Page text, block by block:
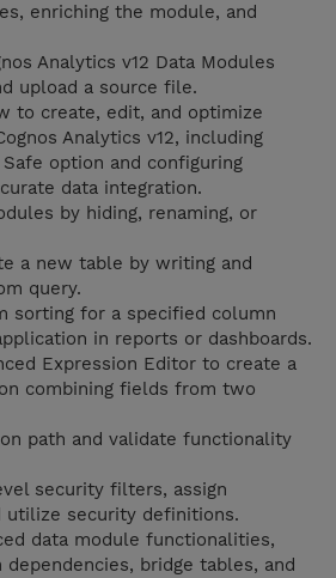
enriching the module, and
Analytics v12 Data Modules
upload a source file.
to create, edit, and optimize
Analytics v12, including
option and configuring
data integration.
by hiding, renaming, or
a new table by writing and
query.
sorting for a specified column
in reports or dashboards.
Expression Editor to create a
combining fields from two
path and validate functionality
security filters, assign
utilize security definitions.
data module functionalities,
bridge tables, and